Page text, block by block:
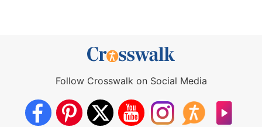
Follow Crosswalk on Social Media